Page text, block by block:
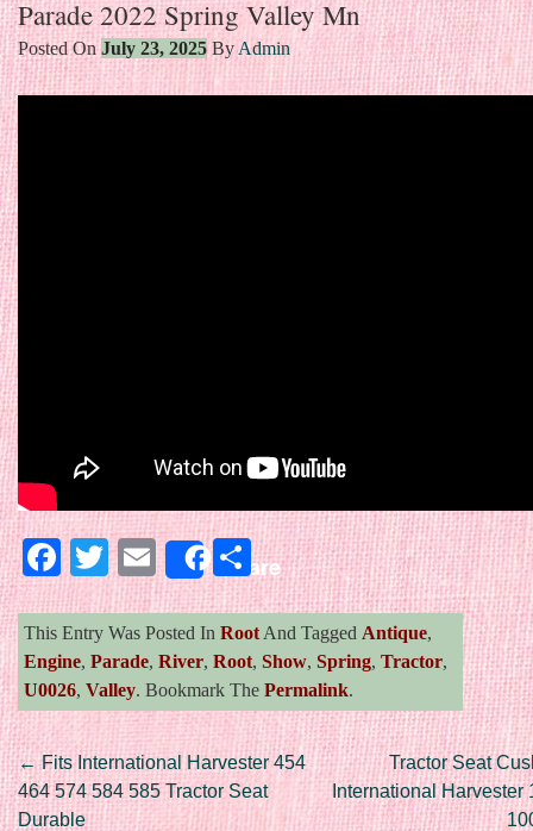
Parade 2022 Spring Valley Mn
Posted OnJuly 23, 2025 By Admin
Facebook
Twitter
EmailShareShare
This Entry Was Posted In Root And Tagged Antique,
Engine, Parade, River, Root, Show, Spring, Tractor,
U0026, Valley. Bookmark The Permalink.
Post navigation
←Fits International Harvester 454
464 574 584 585 Tractor Seat
Durable
Tractor Seat
International Harvester